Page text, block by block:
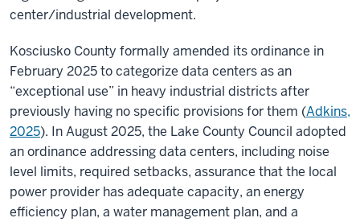
center/industrial development.
Kosciusko County formally amended its ordinance in
February 2025 to categorize data centers as an
“exceptional use” in heavy industrial districts after
previously having no specific provisions for them (Adkins,
2025). In August 2025, the Lake County Council adopted
an ordinance addressing data centers, including noise
level limits, required setbacks, assurance that the local
power provider has adequate capacity, an energy
efficiency plan, a water management plan, and a